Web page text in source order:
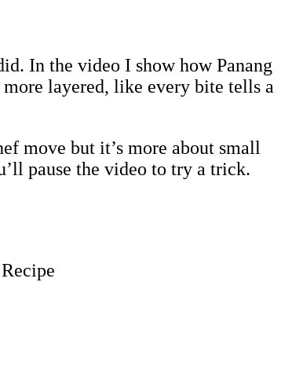
In the video I show how Panang
layered, like every bite tells a
move but it’s more about small
pause the video to try a trick.